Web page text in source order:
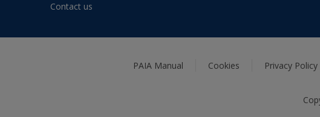
Contact us
PAIA Manual Cookies Privacy Policy